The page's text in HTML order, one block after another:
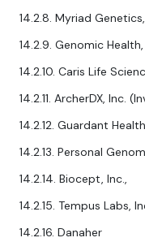
14.2.8. Myriad
14.2.9. Genomic
14.2.10. Caris Life
14.2.11. ArcherDX, Inc.
14.2.12. Guardant
14.2.13. Personal
14.2.14. Biocept, Inc.,
14.2.15. Tempus Labs,
14.2.16. Danaher